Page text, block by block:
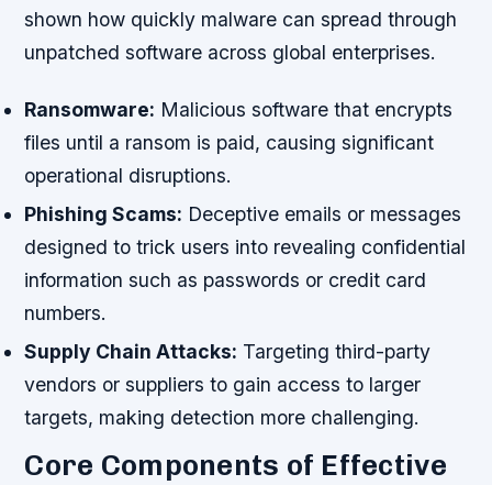
shown how quickly malware can spread through
unpatched software across global enterprises.
Ransomware: Malicious software that encrypts
files until a ransom is paid, causing significant
operational disruptions.
Phishing Scams: Deceptive emails or messages
designed to trick users into revealing confidential
information such as passwords or credit card
numbers.
Supply Chain Attacks: Targeting third-party
vendors or suppliers to gain access to larger
targets, making detection more challenging.
Core Components of Effective